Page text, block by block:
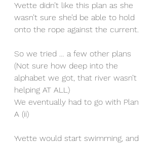
Yvette didn’t like this plan as she
wasn’t sure she’d be able to hold
onto the rope against the current.
So we tried … a few other plans
(Not sure how deep into the
alphabet we got, that river wasn’t
helping AT ALL)
We eventually had to go with Plan
A (ii)
Yvette would start swimming, and